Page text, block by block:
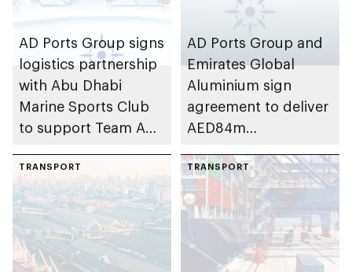
AD Ports Group signs
logistics partnership
with Abu Dhabi
Marine Sports Club
to support Team Abu
F1H2O World
Championship
AD Ports Group and
Emirates Global
Aluminium sign
agreement to deliver
AED84m
development project
at Khalifa Port
TRANSPORT TRANSPORT